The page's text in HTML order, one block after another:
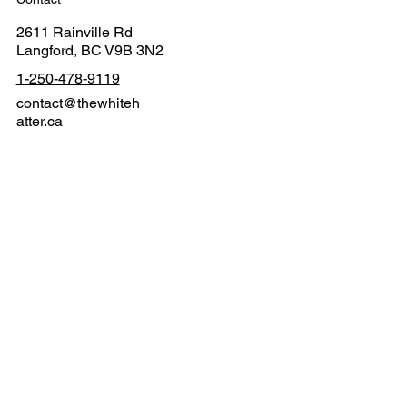
2611 Rainville Rd
Langford, BC V9B 3N2
1-250-478-9119
contact@thewhiteh
atter.ca